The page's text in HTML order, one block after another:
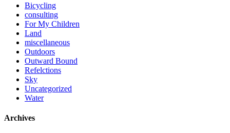
Bicycling
consulting
For My Children
Land
miscellaneous
Outdoors
Outward Bound
Refelctions
Sky
Uncategorized
Water
Archives